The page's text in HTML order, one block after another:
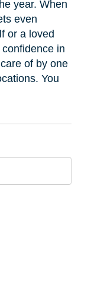
year. When
even
or a loved
in
of by one
You